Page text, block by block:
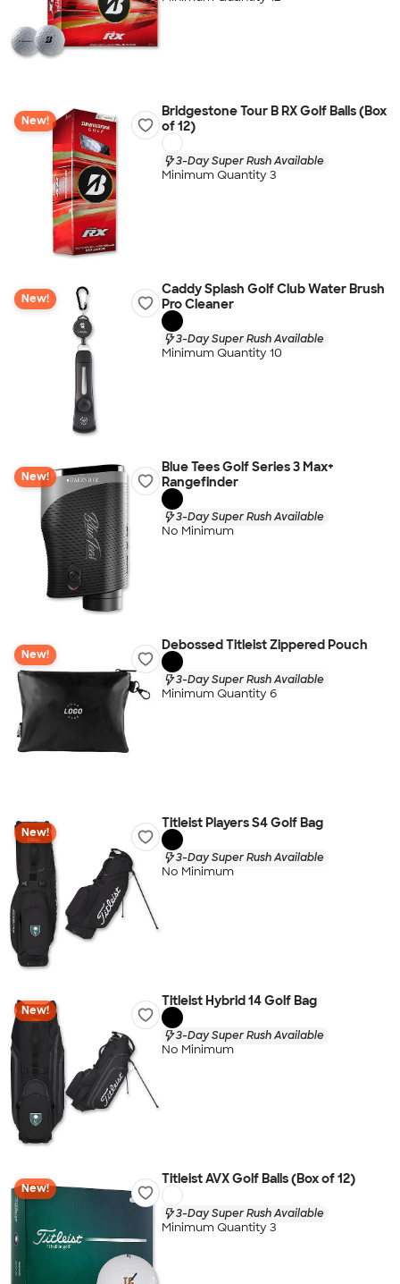
New!
Bridgestone Tour B RX Golf Balls (Box
of 12)
3-Day Super Rush Available
Minimum Quantity 3
New!
Caddy Splash Golf Club Water Brush
Pro Cleaner
3-Day Super Rush Available
Minimum Quantity 10
New!
Blue Tees Golf Series 3 Max+
Rangefinder
3-Day Super Rush Available
No Minimum
New!
Debossed Titleist Zippered Pouch
3-Day Super Rush Available
Minimum Quantity 6
New!
Titleist Players S4 Golf Bag
3-Day Super Rush Available
No Minimum
New!
Titleist Hybrid 14 Golf Bag
3-Day Super Rush Available
No Minimum
New!
Titleist AVX Golf Balls (Box of 12)
3-Day Super Rush Available
Minimum Quantity 3